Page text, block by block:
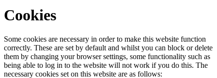
Cookies
Some cookies are necessary in order to make this website function
correctly. These are set by default and whilst you can block or delete
them by changing your browser settings, some functionality such as
being able to log in to the website will not work if you do this. The
necessary cookies set on this website are as follows: